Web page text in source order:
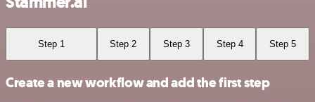
Step 1 Step 2 Step 3 Step 4 Step 5
Create a new workflow and add the first step